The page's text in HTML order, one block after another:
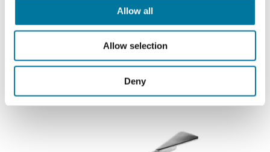
Allow all
Allow selection
Deny
Automatic Dispensing Systems